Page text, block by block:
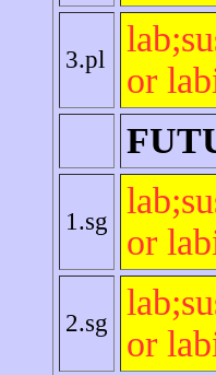
3.pl
or
1.sg
or
2.sg
or